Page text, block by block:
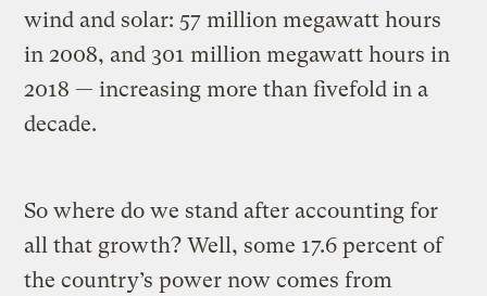
wind and solar: 57 million megawatt hours
in 2008, and 301 million megawatt hours in
2018 — increasing more than fivefold in a
decade.
So where do we stand after accounting for
all that growth? Well, some 17.6 percent of
the country’s power now comes from